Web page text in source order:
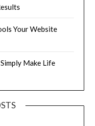
Your Website
Make Life